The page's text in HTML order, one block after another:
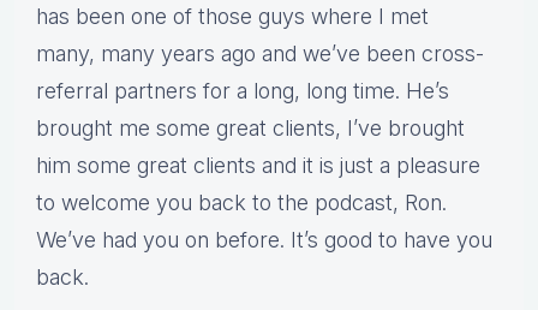
has been one of those guys where I met
many, many years ago and we’ve been cross-
referral partners for a long, long time. He’s
brought me some great clients, I’ve brought
him some great clients and it is just a pleasure
to welcome you back to the podcast, Ron.
We’ve had you on before. It’s good to have you
back.